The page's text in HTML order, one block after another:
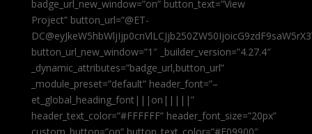
badge_url_new_window=”on” button_text=”View
Project” button_url=”@ET-
button_url_new_window=”1″ _builder_version=”4.27.4″
_dynamic_attributes=”badge_url,button_url”
_module_preset=”default” header_font=”–
et_global_heading_font|||on|||||”
header_text_color=”#FFFFFF” header_font_size=”20px”
custom_button=”on” button_text_color=”#E09900″